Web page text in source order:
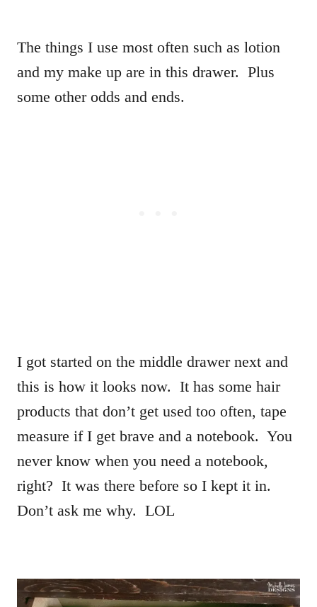
The things I use most often such as lotion
and my make up are in this drawer. Plus
some other odds and ends.
I got started on the middle drawer next and
this is how it looks now. It has some hair
products that don’t get used too often, tape
measure if I get brave and a notebook. You
never know when you need a notebook,
right? It was there before so I kept it in.
Don’t ask me why. LOL